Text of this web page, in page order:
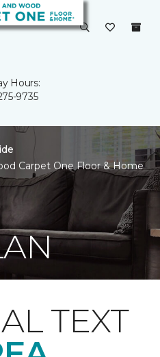
Hours:
9735
Carpet One Floor & Home
TEXT